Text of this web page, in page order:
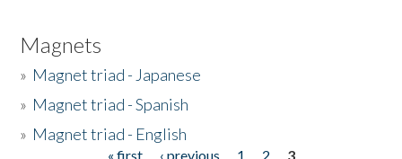
Magnets
» Magnet triad - Japanese
» Magnet triad - Spanish
» Magnet triad - English
« first ‹ previous 1 2
3